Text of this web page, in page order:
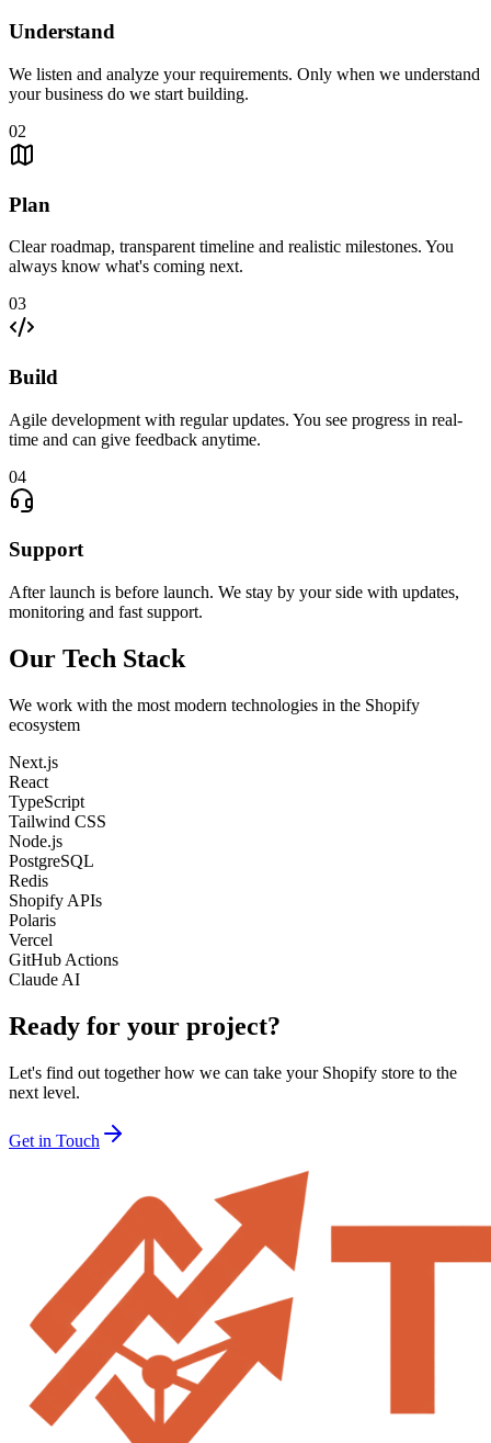
Understand
We listen and analyze your requirements. Only when we understand
your business do we start building.
02
Plan
Clear roadmap, transparent timeline and realistic milestones. You
always know what's coming next.
03
Build
Agile development with regular updates. You see progress in real-
time and can give feedback anytime.
04
Support
After launch is before launch. We stay by your side with updates,
monitoring and fast support.
Our Tech Stack
We work with the most modern technologies in the Shopify
ecosystem
Next.js
React
TypeScript
Tailwind CSS
Node.js
PostgreSQL
Redis
Shopify APIs
Polaris
Vercel
GitHub Actions
Claude AI
Ready for your project?
Let's find out together how we can take your Shopify store to the
next level.
Get in Touch